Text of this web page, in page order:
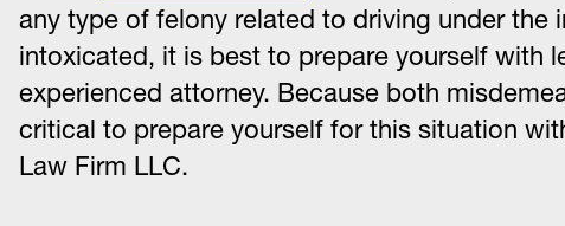
any type of felony related to driving under the
intoxicated, it is best to prepare yourself with
experienced attorney. Because both
critical to prepare yourself for this situation
Law Firm LLC.